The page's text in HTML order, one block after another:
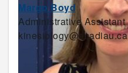
Margo Boyd
Administrative Assistant
kinesiology@acadiau.ca